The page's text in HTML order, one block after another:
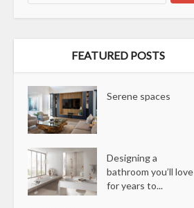
FEATURED POSTS
Serene spaces
Designing a
bathroom you’ll love
for years to...